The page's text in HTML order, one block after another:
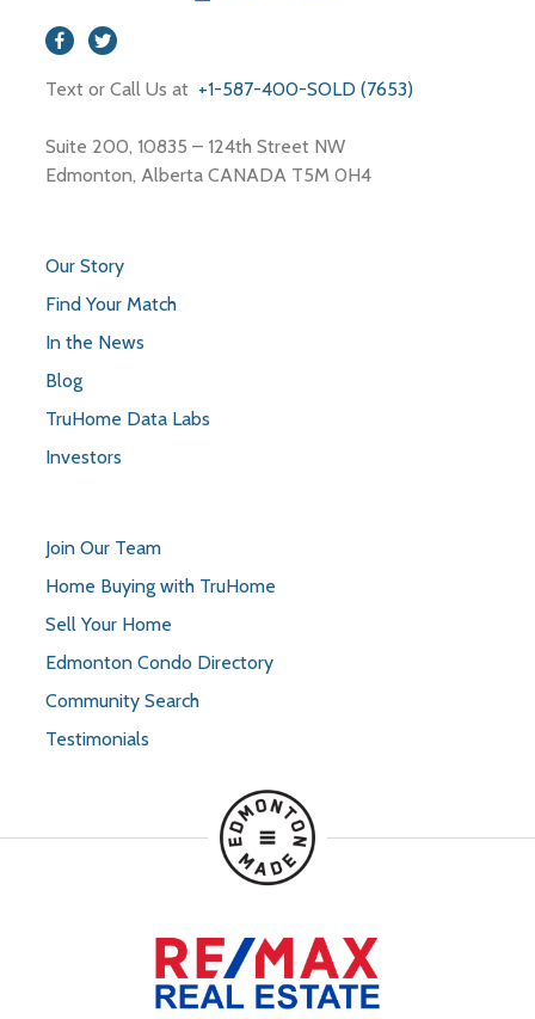
Storage
Text or Call Us at +1-587-400-SOLD (7653)
Suite 200, 10835 – 124th Street NW
Edmonton, Alberta CANADA T5M 0H4
Our Story
Find Your Match
In the News
Blog
TruHome Data Labs
Investors
Join Our Team
Home Buying with TruHome
Sell Your Home
Edmonton Condo Directory
Community Search
Testimonials